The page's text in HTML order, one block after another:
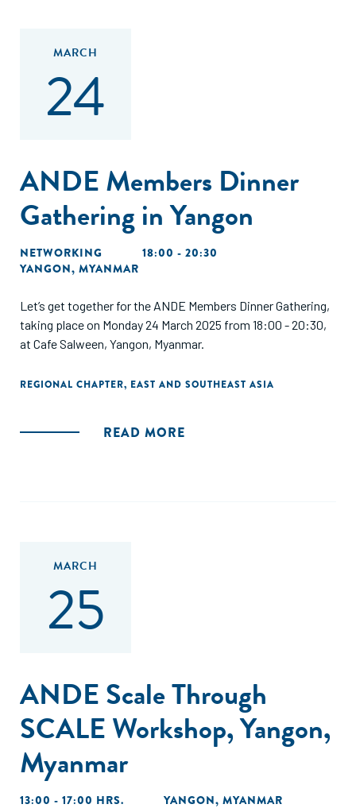
MARCH
24
ANDE Members Dinner
Gathering in Yangon
NETWORKING
18:00 - 20:30
YANGON, MYANMAR
Let’s get together for the ANDE Members Dinner Gathering,
taking place on Monday 24 March 2025 from 18:00 - 20:30,
at Cafe Salween, Yangon, Myanmar.
REGIONAL CHAPTER, EAST AND SOUTHEAST ASIA
READ MORE
MARCH
25
ANDE Scale Through
SCALE Workshop, Yangon,
Myanmar
13:00 - 17:00 HRS. YANGON, MYANMAR